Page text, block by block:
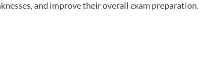
and improve their overall exam preparation.